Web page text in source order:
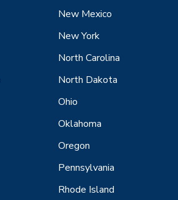
New Mexico
New York
North Carolina
North Dakota
Ohio
Oklahoma
Oregon
Pennsylvania
Rhode Island